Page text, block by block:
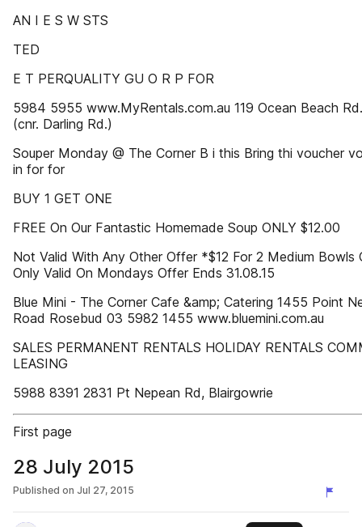
AN I E S W STS
TED
E T PERQUALITY GU O R P FOR
5984 5955 www.MyRentals.com.au 119 Ocean Beach
(cnr. Darling Rd.)
Souper Monday @ The Corner B i this Bring thi voucher
in for for
BUY 1 GET ONE
FREE On Our Fantastic Homemade Soup ONLY $12.00
Not Valid With Any Other Offer *$12 For 2 Medium Bowls
Only Valid On Mondays Offer Ends 31.08.15
Blue Mini - The Corner Cafe &amp; Catering 1455 Point
Road Rosebud 03 5982 1455 www.bluemini.com.au
SALES PERMANENT RENTALS HOLIDAY RENTALS
LEASING
5988 8391 2831 Pt Nepean Rd, Blairgowrie
First page
28 July 2015
Published on Jul 27, 2015